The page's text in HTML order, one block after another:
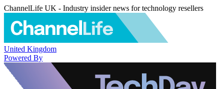
ChannelLife UK - Industry insider news for technology resellers
United Kingdom
Powered By